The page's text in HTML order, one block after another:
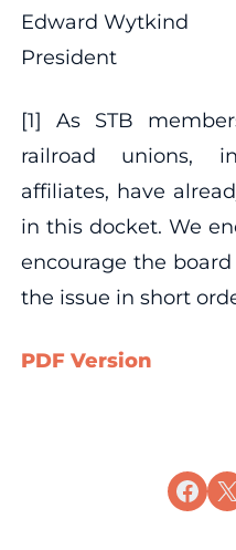
Edward Wytkind
President
[1] As STB
railroad unions,
affiliates, have
in this docket. We
encourage the
the issue in short
PDF Version
ShareShare on X